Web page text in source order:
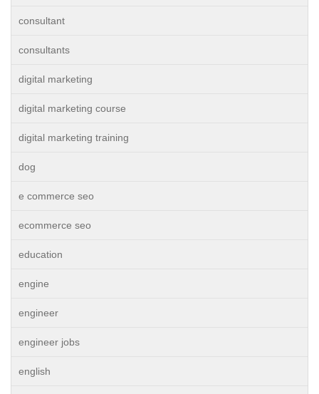
consultant
consultants
digital marketing
digital marketing course
digital marketing training
dog
e commerce seo
ecommerce seo
education
engine
engineer
engineer jobs
english